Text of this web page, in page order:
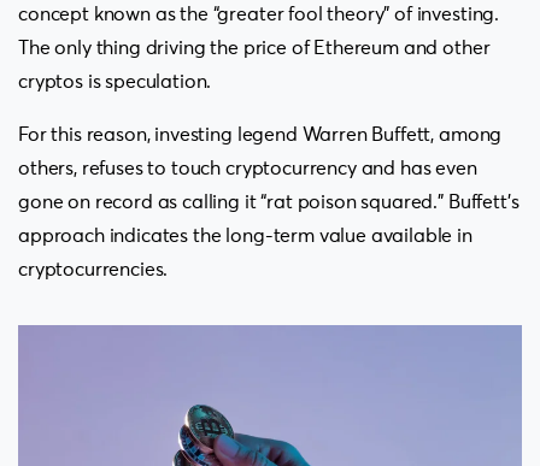
concept known as the “greater fool theory” of investing.
The only thing driving the price of Ethereum and other
cryptos is speculation.
For this reason, investing legend Warren Buffett, among
others, refuses to touch cryptocurrency and has even
gone on record as calling it “rat poison squared.” Buffett’s
approach indicates the long-term value available in
cryptocurrencies.